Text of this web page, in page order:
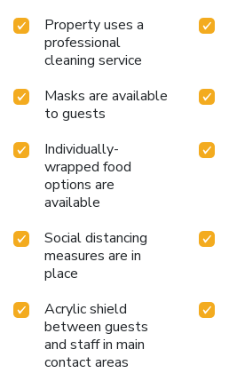
Property uses a
professional
cleaning service
Masks are available
to guests
Individually-
wrapped food
options are
available
Social distancing
measures are in
place
Acrylic shield
between guests
and staff in main
contact areas